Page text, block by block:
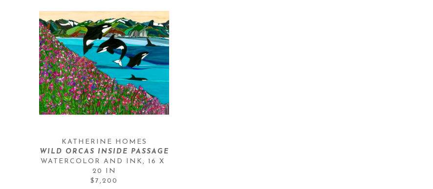
KATHERINE HOMES
WILD ORCAS INSIDE PASSAGE
WATERCOLOR AND INK , 16 X
20 IN
$7,200